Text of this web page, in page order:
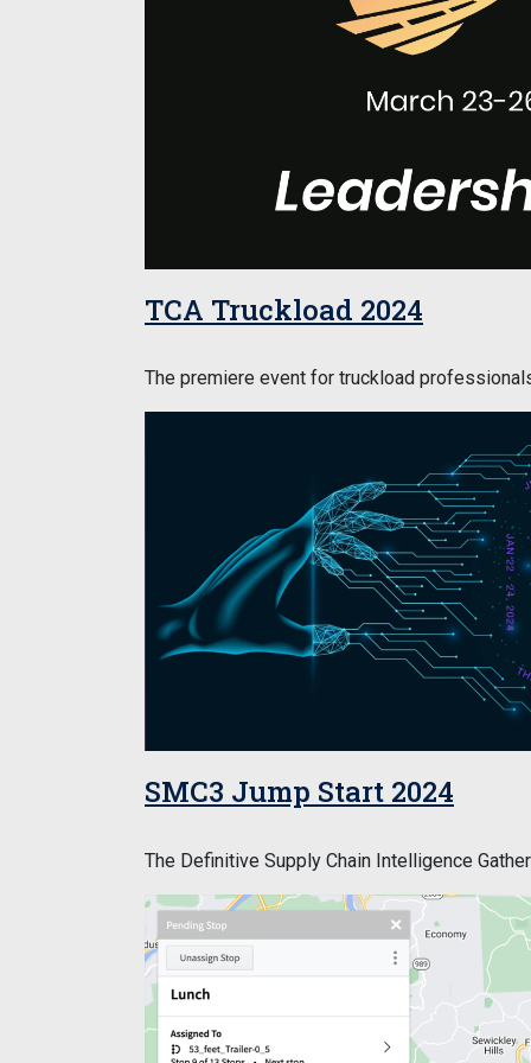
TCA Truckload 2024
The premiere event for truckload
SMC3 Jump Start 2024
The Definitive Supply Chain Intelligence